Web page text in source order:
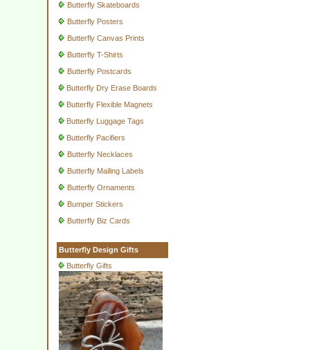
Butterfly Skateboards
Butterfly Posters
Butterfly Canvas Prints
Butterfly T-Shirts
Butterfly Postcards
Butterfly Dry Erase Boards
Butterfly Flexible Magnets
Butterfly Luggage Tags
Butterfly Pacifiers
Butterfly Necklaces
Butterfly Mailing Labels
Butterfly Ornaments
Bumper Stickers
Butterfly Biz Cards
Butterfly Design Gifts
Butterfly Gifts